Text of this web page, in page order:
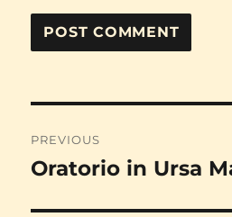
navigation
PREVIOUS
Previous
Oratorio in Ursa